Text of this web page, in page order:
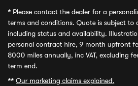
* Please contact the dealer for a
terms and conditions. Quote is subject to
including status and availability.
personal contract hire, 9 month upfront
8000 miles annually, inc VAT, excluding
term end.
** Our marketing claims explained.